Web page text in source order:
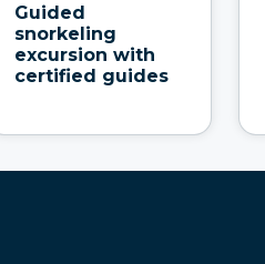
Guided
snorkeling
excursion with
certified guides